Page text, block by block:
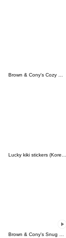
Brown & Cony's Cozy Winter Date